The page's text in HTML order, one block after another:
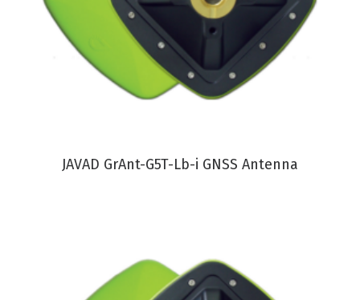
VIEW PRODUCT
JAVAD GrAnt-G5T-Lb-i GNSS Antenna